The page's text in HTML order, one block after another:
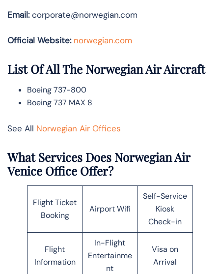
Email:corporate@norwegian.com
Official Website: norwegian.com
List Of All The Norwegian Air Aircraft
Boeing 737-800
Boeing 737 MAX 8
See All Norwegian Air Offices
What Services Does Norwegian Air
Venice Office Offer?
Flight Ticket
Booking
Airport Wifi
Self-Service
Kiosk
Check-in
Flight
Information
In-Flight
Entertainme
nt
Visa on
Arrival